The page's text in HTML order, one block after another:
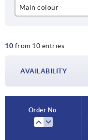
Main colour
silver
10 from 10 entries
AVAILABILITY
Order No.